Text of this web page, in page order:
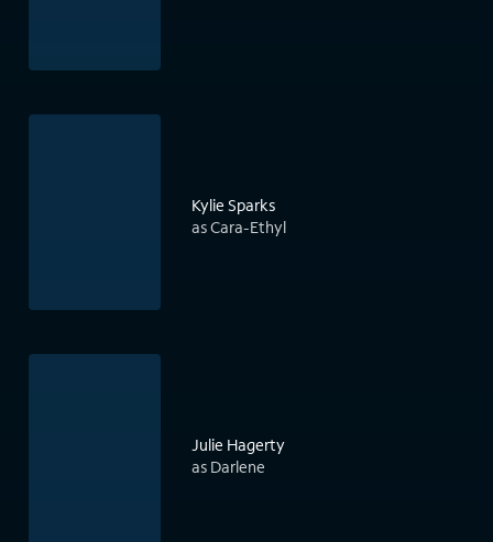
Kylie Sparks
as Cara-Ethyl
Julie Hagerty
as Darlene